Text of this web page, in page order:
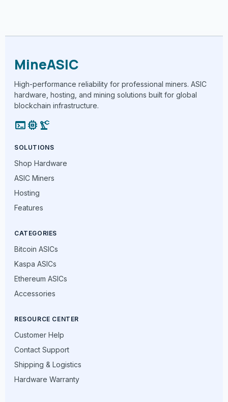
MineASIC
High-performance reliability for professional miners. ASIC
hardware, hosting, and mining solutions built for global
blockchain infrastructure.
terminalmemory precision_manufacturing
SOLUTIONS
Shop Hardware
ASIC Miners
Hosting
Features
CATEGORIES
Bitcoin ASICs
Kaspa ASICs
Ethereum ASICs
Accessories
RESOURCE CENTER
Customer Help
Contact Support
Shipping & Logistics
Hardware Warranty